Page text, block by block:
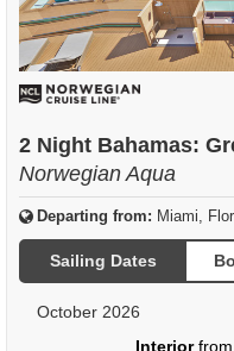
2 Night Bahamas:
Norwegian Aqua
Departing from: Miami,
Sailing Dates
October 2026
Interiorfrom